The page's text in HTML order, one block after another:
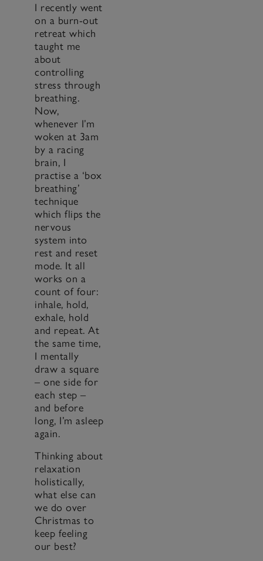
I recently went
on a burn-out
retreat which
taught me
about
controlling
stress through
breathing.
Now,
whenever I’m
woken at 3am
by a racing
brain, I
practise a ‘box
breathing’
technique
which flips the
nervous
system into
rest and reset
mode. It all
works on a
count of four:
inhale, hold,
exhale, hold
and repeat. At
the same time,
I mentally
draw a square
– one side for
each step –
and before
long, I’m asleep
again.
Thinking about
relaxation
holistically,
what else can
we do over
Christmas to
keep feeling
our best?